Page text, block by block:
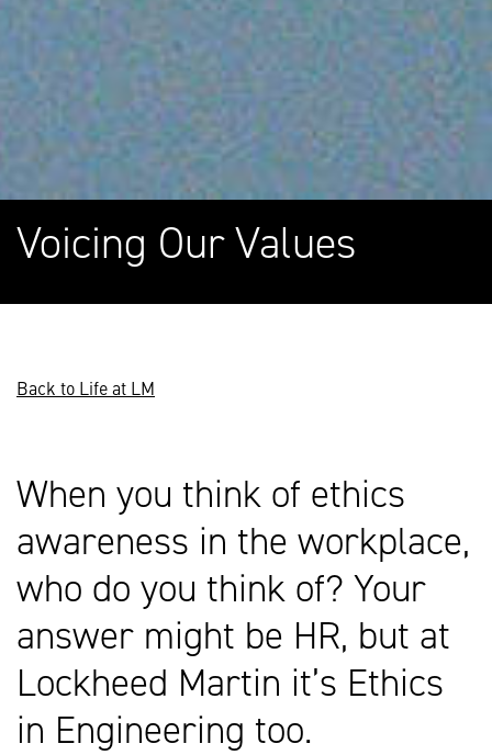
Voicing Our Values
Back to Life at LM
When you think of ethics
awareness in the workplace,
who do you think of? Your
answer might be HR, but at
Lockheed Martin it’s Ethics
in Engineering too.